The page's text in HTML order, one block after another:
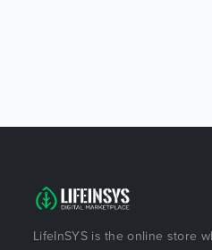
LifeInSYS is the online store